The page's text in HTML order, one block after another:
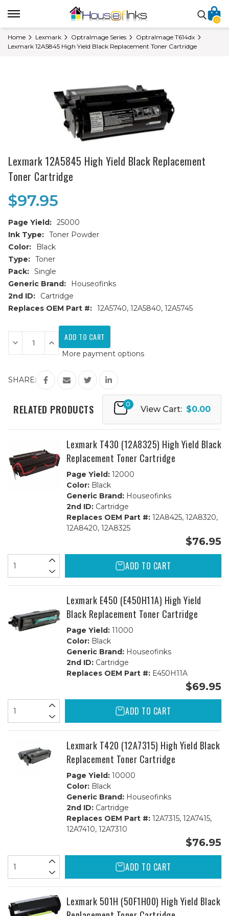
0
Home Lexmark OptraImage Series
OptraImage T614dx
Lexmark 12A5845 High Yield Black Replacement Toner Cartridge
Lexmark 12A5845 High Yield Black Replacement
Toner Cartridge
$97.95
Page Yield: 25000
Ink Type: Toner Powder
Color:
Black
Type: Toner
Pack: Single
Generic Brand:
Houseofinks
2nd ID:
Cartridge
Replaces OEM Part #: 12A5740, 12A5840, 12A5745
Current
Stock:
Decrease
Quantity
of
High
Yield
Toner
Cartridge
Increase
Quantity
of
12A5845
High
Yield
Black
Toner
Cartridge
More payment options
SHARE:
RELATED PRODUCTS 0
View Cart: $0.00
Lexmark T430 (12A8325) High Yield Black
Replacement Toner Cartridge
Page Yield:12000
Color:Black
Generic Brand:Houseofinks
2nd ID:Cartridge
Replaces OEM Part #:12A8425, 12A8320,
12A8420, 12A8325
$76.95
ADD TO CART
Lexmark E450 (E450H11A) High Yield
Black Replacement Toner Cartridge
Page Yield:11000
Color:Black
Generic Brand:Houseofinks
2nd ID:Cartridge
Replaces OEM Part #:E450H11A
$69.95
ADD TO CART
Lexmark T420 (12A7315) High Yield Black
Replacement Toner Cartridge
Page Yield:10000
Color:Black
Generic Brand:Houseofinks
2nd ID:Cartridge
Replaces OEM Part #:12A7315, 12A7415,
12A7410, 12A7310
$76.95
ADD TO CART
Lexmark 501H (50F1H00) High Yield Black